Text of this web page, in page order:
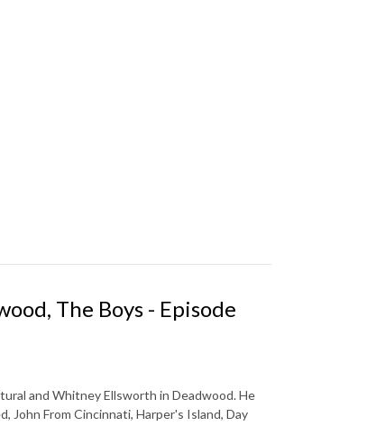
The Boys - Episode
and Whitney Ellsworth in Deadwood. He
John From Cincinnati, Harper's Island, Day